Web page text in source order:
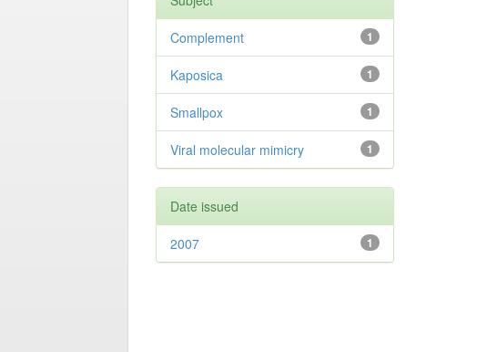
1
Complement
1
Kaposica
1
Smallpox
1
Viral molecular mimicry
Date issued
1
2007